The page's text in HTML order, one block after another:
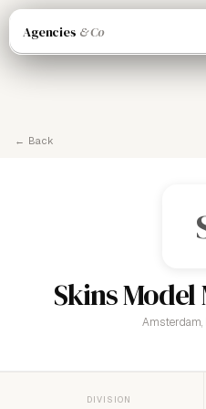
Agencies & Co
← Back
Skins
DIVISION